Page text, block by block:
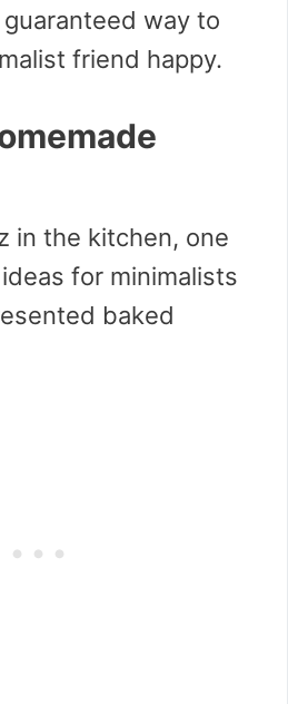
way to
friend happy.
in the kitchen, one
for minimalists
baked